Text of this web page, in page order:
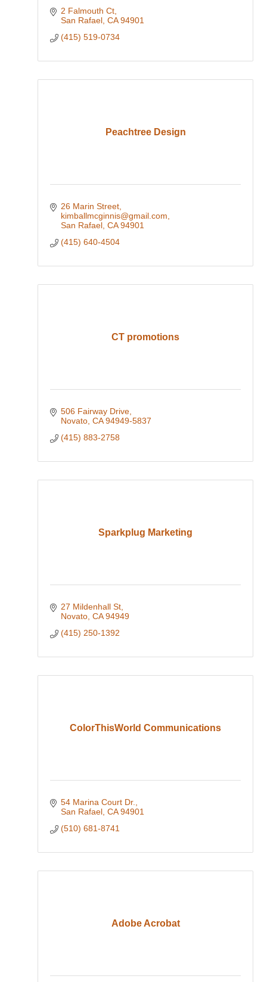
2 Falmouth Ct
San Rafael CA 94901
(415) 519-0734
Peachtree Design
26 Marin Street
kimballmcginnis@gmail.com
San Rafael CA 94901
(415) 640-4504
CT promotions
506 Fairway Drive
Novato CA 94949-5837
(415) 883-2758
Sparkplug Marketing
27 Mildenhall St
Novato CA 94949
(415) 250-1392
ColorThisWorld Communications
54 Marina Court Dr.
San Rafael CA 94901
(510) 681-8741
Adobe Acrobat